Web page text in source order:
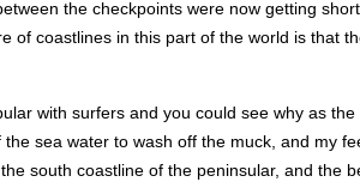
the checkpoints were now getting
of coastlines in this part of the world is that
with surfers and you could see why as
sea water to wash off the muck, and my
south coastline of the peninsular, and the